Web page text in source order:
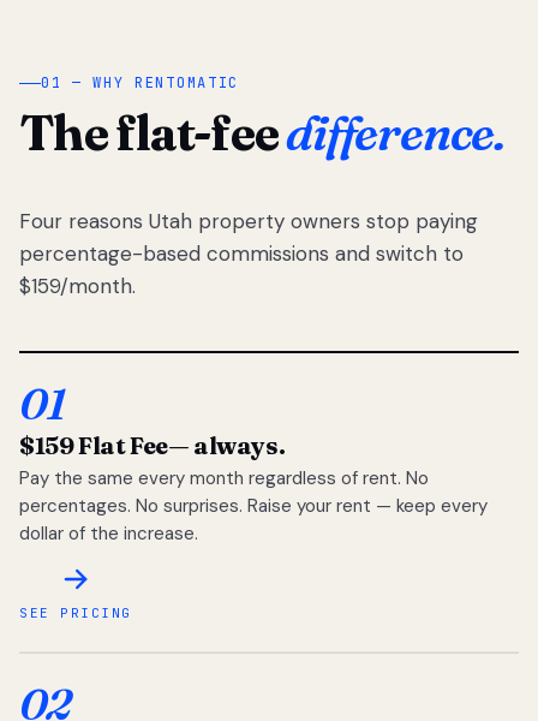
01 — WHY RENTOMATIC
The flat-feedifference.
Four reasons Utah property owners stop paying
percentage-based commissions and switch to
$159/month.
01
$159 Flat Fee— always.
Pay the same every month regardless of rent. No
percentages. No surprises. Raise your rent — keep every
dollar of the increase.
SEE PRICING
02